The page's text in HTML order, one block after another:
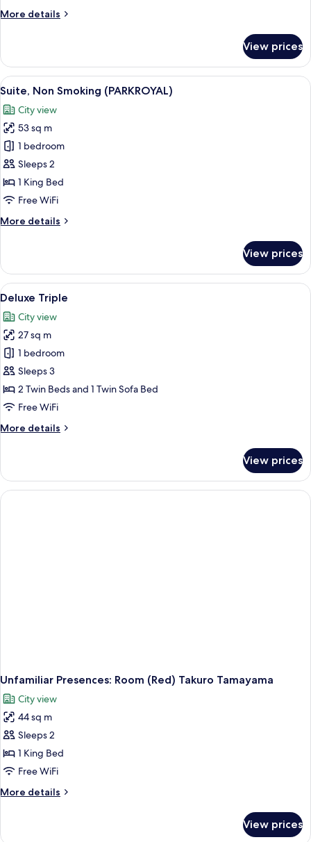
More details
More
Non
Smoking
(Japanese)
View prices
View
all
photos
for
Suite,
Non
Smoking
(PARKROYAL)
A modern hotel room with a large
5
Suite, Non Smoking (PARKROYAL)
City view
53 sq m
1 bedroom
Sleeps 2
1 King Bed
Free WiFi
More details
More
Non
Smoking
(PARKROYAL)
View prices
View
all
photos
for
Deluxe
Triple
A modern hotel room with a large
5
Deluxe Triple
City view
27 sq m
1 bedroom
Sleeps 3
2 Twin Beds and 1 Twin Sofa Bed
Free WiFi
More details
More
Triple
View prices
Unfamiliar Presences: Room (Red) Takuro Tamayama
City view
44 sq m
Sleeps 2
1 King Bed
Free WiFi
More details
More
View prices